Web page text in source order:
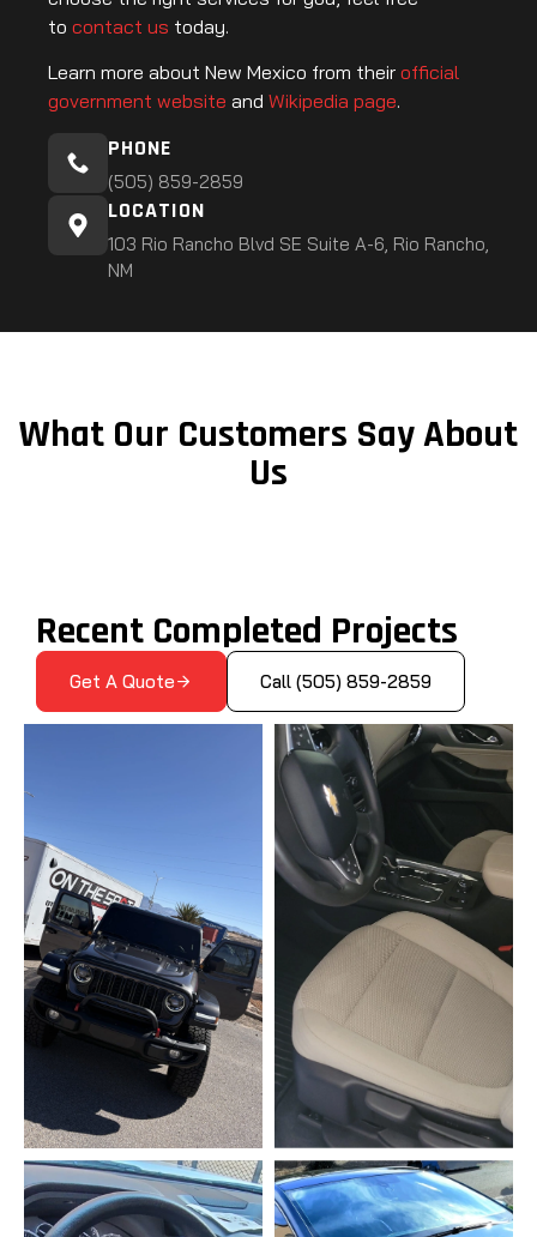
to contact us today.
Learn more about New Mexico from their official
government website and Wikipedia page.
PHONE
(505) 859-2859
LOCATION
103 Rio Rancho Blvd SE Suite A-6, Rio Rancho,
NM
What Our Customers Say About
Us
Recent Completed Projects
Get A Quote Call (505) 859-2859